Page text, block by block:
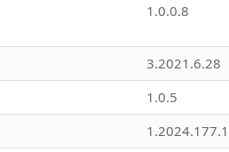
1.0.0.8
3.2021.6.28
1.0.5
1.2024.177.1